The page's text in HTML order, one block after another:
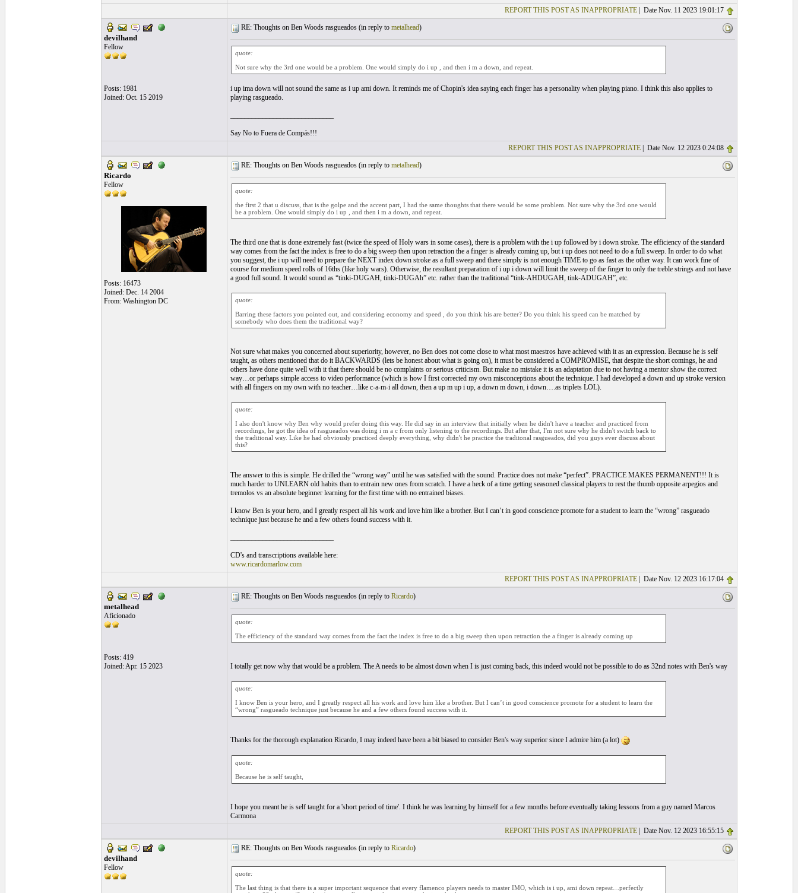
REPORT THIS POST AS INAPPROPRIATE| Date Nov. 11 2023 19:01:17
devilhand
Fellow
Posts: 1981
Joined: Oct. 15 2019
RE: Thoughts on Ben Woods rasgueados (in reply to metalhead)
quote:
Not sure why the 3rd one would be a problem. One would simply do i up , and then i m a down, and repeat.
i up ima down will not sound the same as i up ami down. It reminds me of Chopin's idea saying each finger has a personality when playing piano. I think this also applies to
playing rasgueado.
Say No to Fuera de Compás!!!
REPORT THIS POST AS INAPPROPRIATE| Date Nov. 12 2023 0:24:08
Ricardo
Fellow
Posts: 16473
Joined: Dec. 14 2004
From: Washington DC
RE: Thoughts on Ben Woods rasgueados (in reply to metalhead)
quote:
the first 2 that u discuss, that is the golpe and the accent part, I had the same thoughts that there would be some problem. Not sure why the 3rd one would
be a problem. One would simply do i up , and then i m a down, and repeat.
The third one that is done extremely fast (twice the speed of Holy wars in some cases), there is a problem with the i up followed by i down stroke. The efficiency of the standard
way comes from the fact the index is free to do a big sweep then upon retraction the a finger is already coming up, but i up does not need to do a full sweep. In order to do what
you suggest, the i up will need to prepare the NEXT index down stroke as a full sweep and there simply is not enough TIME to go as fast as the other way. It can work fine of
course for medium speed rolls of 16ths (like holy wars). Otherwise, the resultant preparation of i up i down will limit the sweep of the finger to only the treble strings and not have
a good full sound. It would sound as “tinki-DUGAH, tinki-DUGAh” etc. rather than the traditional “tink-AHDUGAH, tink-ADUGAH”, etc.
quote:
Barring these factors you pointed out, and considering economy and speed , do you think his are better? Do you think his speed can be matched by
somebody who does them the traditional way?
Not sure what makes you concerned about superiority, however, no Ben does not come close to what most maestros have achieved with it as an expression. Because he is self
taught, as others mentioned that do it BACKWARDS (lets be honest about what is going on), it must be considered a COMPROMISE, that despite the short comings, he and
others have done quite well with it that there should be no complaints or serious criticism. But make no mistake it is an adaptation due to not having a mentor show the correct
way…or perhaps simple access to video performance (which is how I first corrected my own misconceptions about the technique. I had developed a down and up stroke version
with all fingers on my own with no teacher…like c-a-m-i all down, then a up m up i up, a down m down, i down….as triplets LOL).
quote:
I also don't know why Ben why would prefer doing this way. He did say in an interview that initially when he didn't have a teacher and practiced from
recordings, he got the idea of rasgueados was doing i m a c from only listening to the recordings. But after that, I'm not sure why he didn't switch back to
the traditional way. Like he had obviously practiced deeply everything, why didn't he practice the traditonal rasgueados, did you guys ever discuss about
this?
The answer to this is simple. He drilled the “wrong way” until he was satisfied with the sound. Practice does not make “perfect”. PRACTICE MAKES PERMANENT!!! It is
much harder to UNLEARN old habits than to entrain new ones from scratch. I have a heck of a time getting seasoned classical players to rest the thumb opposite arpegios and
tremolos vs an absolute beginner learning for the first time with no entrained biases.
I know Ben is your hero, and I greatly respect all his work and love him like a brother. But I can’t in good conscience promote for a student to learn the “wrong” rasgueado
technique just because he and a few others found success with it.
CD's and transcriptions available here:
www.ricardomarlow.com
REPORT THIS POST AS INAPPROPRIATE| Date Nov. 12 2023 16:17:04
metalhead
Aficionado
Posts: 419
Joined: Apr. 15 2023
RE: Thoughts on Ben Woods rasgueados (in reply to Ricardo)
quote:
The efficiency of the standard way comes from the fact the index is free to do a big sweep then upon retraction the a finger is already coming up
I totally get now why that would be a problem. The A needs to be almost down when I is just coming back, this indeed would not be possible to do as 32nd notes with Ben's way
quote:
I know Ben is your hero, and I greatly respect all his work and love him like a brother. But I can’t in good conscience promote for a student to learn the
“wrong” rasgueado technique just because he and a few others found success with it.
Thanks for the thorough explanation Ricardo, I may indeed have been a bit biased to consider Ben's way superior since I admire him (a lot)
quote:
Because he is self taught,
I hope you meant he is self taught for a 'short period of time'. I think he was learning by himself for a few months before eventually taking lessons from a guy named Marcos
Carmona
REPORT THIS POST AS INAPPROPRIATE| Date Nov. 12 2023 16:55:15
devilhand
Fellow
RE: Thoughts on Ben Woods rasgueados (in reply to Ricardo)
quote:
The last thing is that there is a super important sequence that every flamenco players needs to master IMO, which is i up, ami down repeat…perfectly